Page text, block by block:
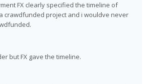
FX clearly specified the timeline of
crawdfunded project and i wouldve never
but FX gave the timeline.